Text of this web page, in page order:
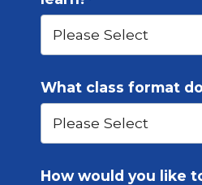
What class format
How would you like